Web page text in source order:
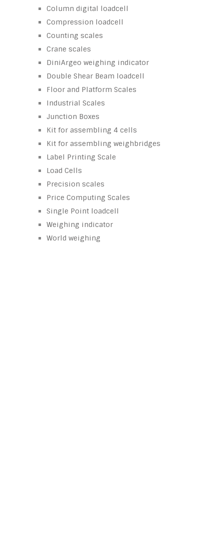
Column digital loadcell
Compression loadcell
Counting scales
Crane scales
DiniArgeo weighing indicator
Double Shear Beam loadcell
Floor and Platform Scales
Industrial Scales
Junction Boxes
Kit for assembling 4 cells
Kit for assembling weighbridges
Label Printing Scale
Load Cells
Precision scales
Price Computing Scales
Single Point loadcell
Weighing indicator
World weighing